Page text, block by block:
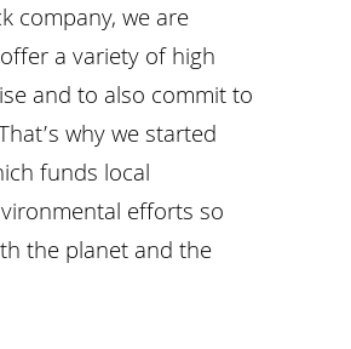
company, we are
a variety of high
and to also commit to
why we started
funds local
efforts so
the planet and the